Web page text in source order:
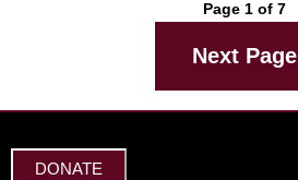
Page 1 of 7
Next Page
DONATE